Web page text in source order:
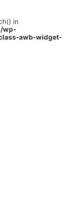
in
wp-
awb-widget-